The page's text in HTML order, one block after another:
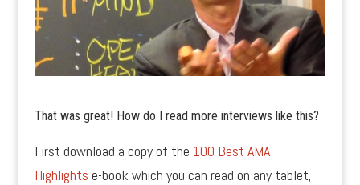
That was great! How do I read more interviews like this?
First download a copy of the 100 Best AMA
Highlights e-book which you can read on any tablet,